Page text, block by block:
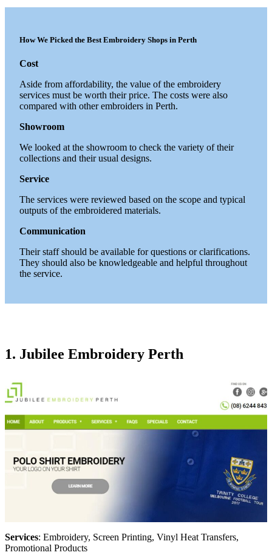
How We Picked the Best Embroidery Shops in Perth
Cost
Aside from affordability, the value of the embroidery
services must be worth their price. The costs were also
compared with other embroiders in Perth.
Showroom
We looked at the showroom to check the variety of their
collections and their usual designs.
Service
The services were reviewed based on the scope and typical
outputs of the embroidered materials.
Communication
Their staff should be available for questions or clarifications.
They should also be knowledgeable and helpful throughout
the service.
1. Jubilee Embroidery Perth
Services: Embroidery, Screen Printing, Vinyl Heat Transfers,
Promotional Products